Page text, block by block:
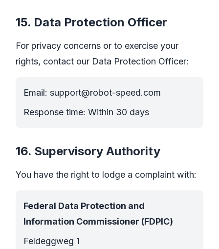
15. Data Protection Officer
For privacy concerns or to exercise your
rights, contact our Data Protection Officer:
Email: support@robot-speed.com
Response time: Within 30 days
16. Supervisory Authority
You have the right to lodge a complaint with:
Federal Data Protection and
Information Commissioner (FDPIC)
Feldeggweg 1